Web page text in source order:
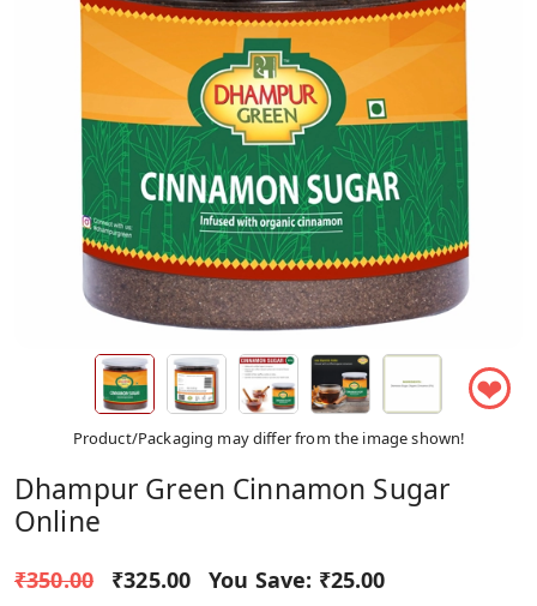
❤
Product/Packaging may differ from the image shown!
Dhampur Green Cinnamon Sugar
Online
₹350.00 ₹325.00 You Save: ₹25.00